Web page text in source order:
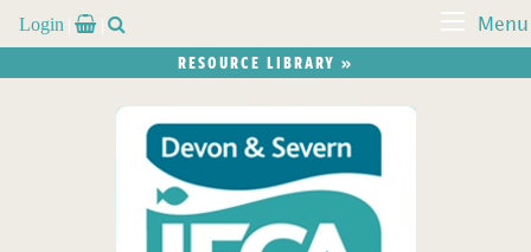
Login   Menu
RESOURCE LIBRARY »